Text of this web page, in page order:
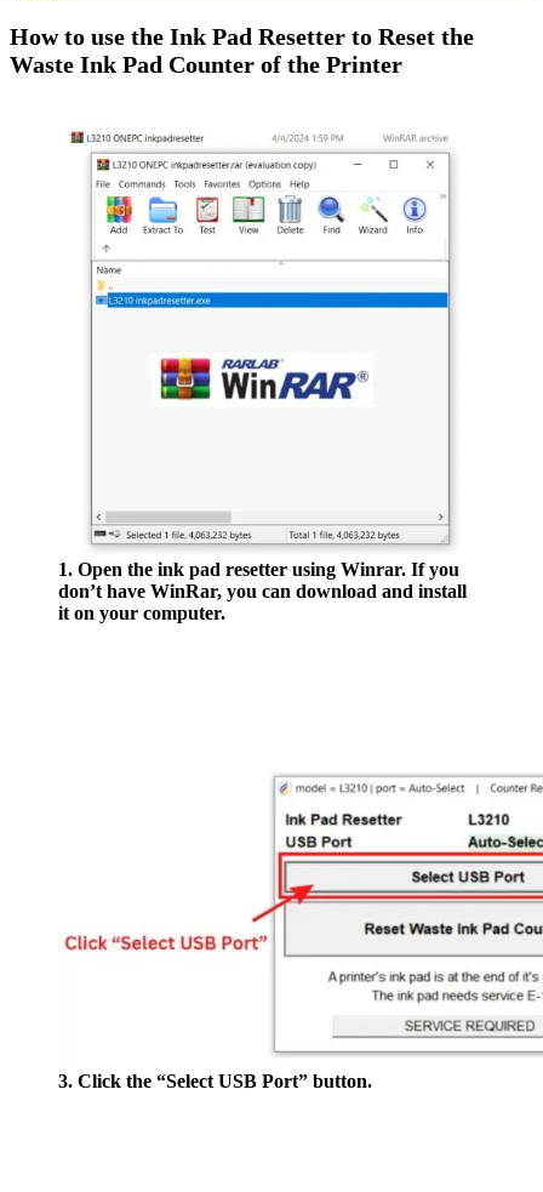
How to use the Ink Pad Resetter to Reset the
Waste Ink Pad Counter of the Printer
1. Open the ink pad resetter using Winrar. If you
don’t have WinRar, you can download and install
it on your computer.
3. Click the “Select USB Port” button.